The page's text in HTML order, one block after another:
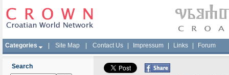
Categories Site Map Contact Us Impressum Links Forum
Search